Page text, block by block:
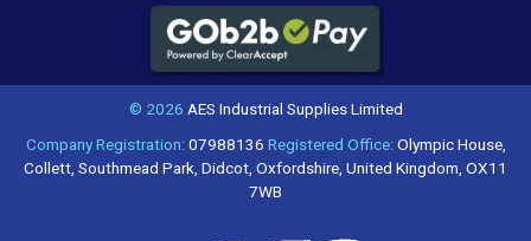
© 2026 AES Industrial Supplies Limited
Company Registration:07988136 Registered Office:Olympic House,
Collett, Southmead Park, Didcot, Oxfordshire, United Kingdom, OX11
7WB